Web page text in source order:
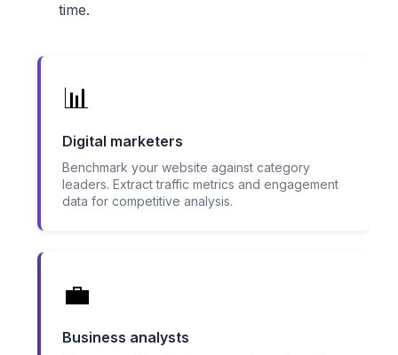
time.
📊
Digital marketers
Benchmark your website against category
leaders. Extract traffic metrics and engagement
data for competitive analysis.
💼
Business analysts